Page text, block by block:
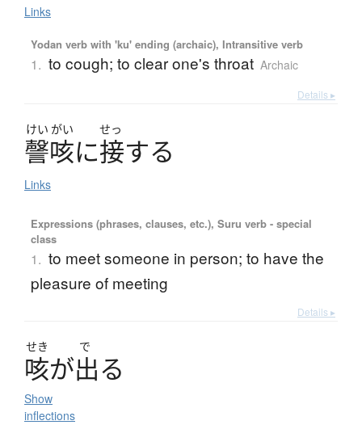
Links
Yodan verb with 'ku' ending (archaic), Intransitive verb
1. to cough; to clear one's throat Archaic
Details ▸
けい がい せっ
謦咳に接する
Links
Expressions (phrases, clauses, etc.), Suru verb - special
class
1. to meet someone in person; to have the
pleasure of meeting
Details ▸
せき で
咳が出る
Show
inflections